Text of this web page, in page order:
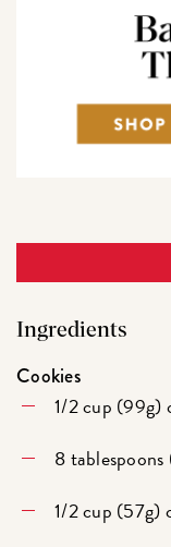
Ingredients
Cookies
1/2 cup (99g)
8
1/2 cup (57g)